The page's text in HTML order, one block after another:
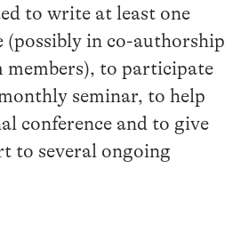
to write at least one
in co-authorship
to participate
seminar, to help
conference and to give
to several ongoing